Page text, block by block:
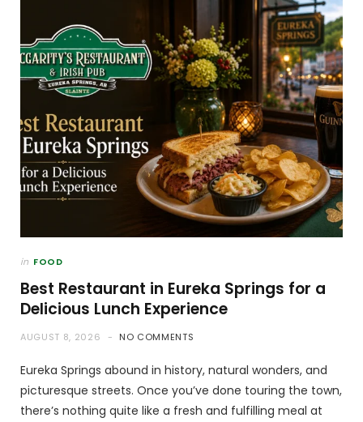
in FOOD
Best Restaurant in Eureka Springs for a
Delicious Lunch Experience
AUGUST 8, 2026 NO COMMENTS
Eureka Springs abound in history, natural wonders, and
picturesque streets. Once you’ve done touring the town,
there’s nothing quite like a fresh and fulfilling meal at